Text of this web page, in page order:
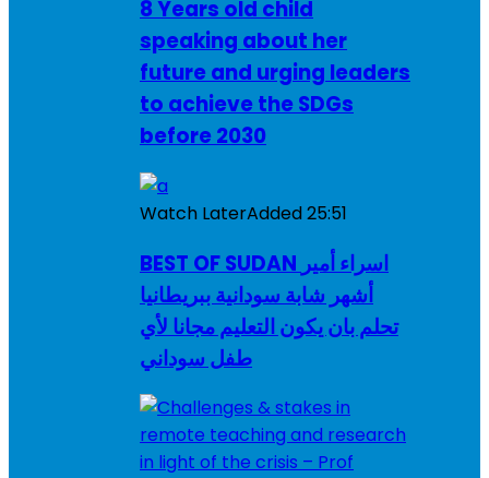
8 Years old child
speaking about her
future and urging leaders
to achieve the SDGs
before 2030
Watch LaterAdded25:51
BEST OF SUDAN اسراء أمير
أشهر شابة سودانية ببريطانيا
تحلم بان يكون التعليم مجانا لأي
طفل سوداني